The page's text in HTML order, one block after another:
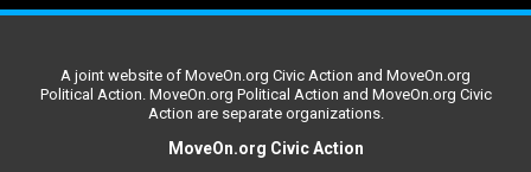
A joint website of MoveOn.org Civic Action and MoveOn.org
Political Action. MoveOn.org Political Action and MoveOn.org Civic
Action are separate organizations.
MoveOn.org Civic Action